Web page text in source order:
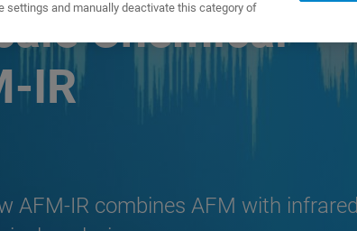
Chemical
IR
AFM-IR combines AFM with infrared
settings and manually deactivate this category of